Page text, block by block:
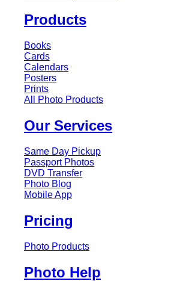
Products
Books
Cards
Calendars
Posters
Prints
All Photo Products
Our Services
Same Day Pickup
Passport Photos
DVD Transfer
Photo Blog
Mobile App
Pricing
Photo Products
Photo Help